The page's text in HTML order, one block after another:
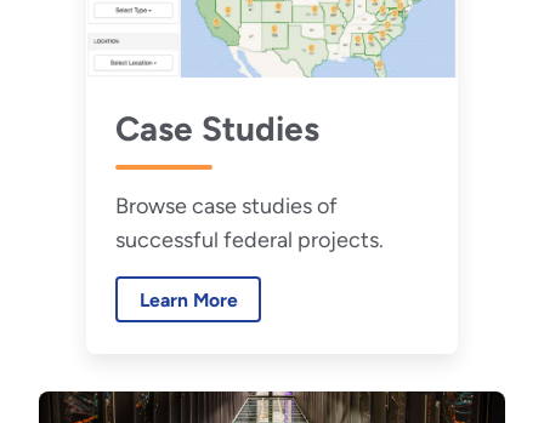
Case Studies
Browse case studies of
successful federal projects.
Learn More